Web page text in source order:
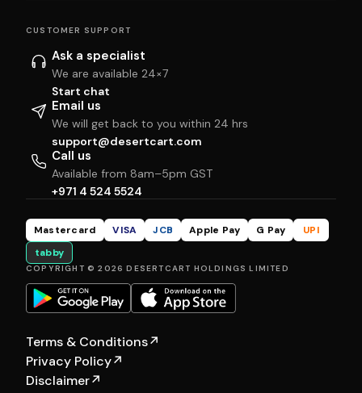
CUSTOMER SUPPORT
Ask a specialist
We are available 24×7
Start chat
Email us
We will get back to you within 24 hrs
support@desertcart.com
Call us
Available from 8am–5pm GST
+971 4 524 5524
Mastercard VISA JCB Apple Pay G Pay
UPI
tabby
COPYRIGHT © 2026 DESERTCART HOLDINGS LIMITED
Terms & Conditions↗
Privacy Policy↗
Disclaimer↗